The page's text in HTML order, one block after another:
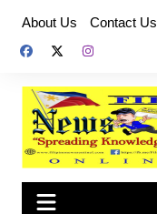
content
About Us Contact Us